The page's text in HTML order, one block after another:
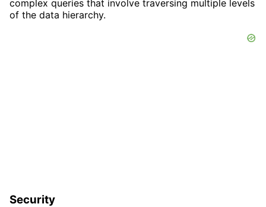
complex queries that involve traversing multiple levels
of the data hierarchy.
Security